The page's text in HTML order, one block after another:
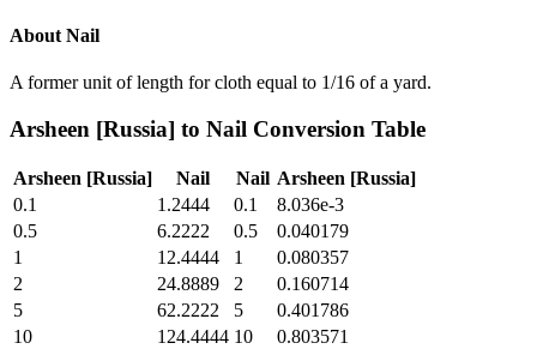
About Nail
A former unit of length for cloth equal to 1/16 of a yard.
Arsheen [Russia] to Nail Conversion Table
Arsheen [Russia] Nail Nail Arsheen [Russia]
0.1
1.2444 0.1
8.036e-3
0.5
6.2222 0.5
0.040179
1
12.4444 1
0.080357
2
24.8889 2
0.160714
5
62.2222 5
0.401786
10
124.4444 10
0.803571